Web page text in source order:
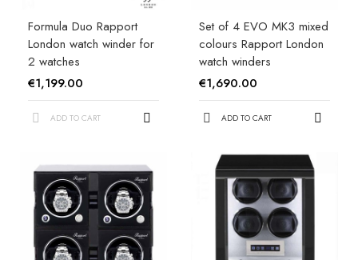
Formula Duo Rapport
London watch winder for
2 watches
€1,199.00
ADD TO CART
Set of 4 EVO MK3 mixed
colours Rapport London
watch winders
€1,690.00
ADD TO CART